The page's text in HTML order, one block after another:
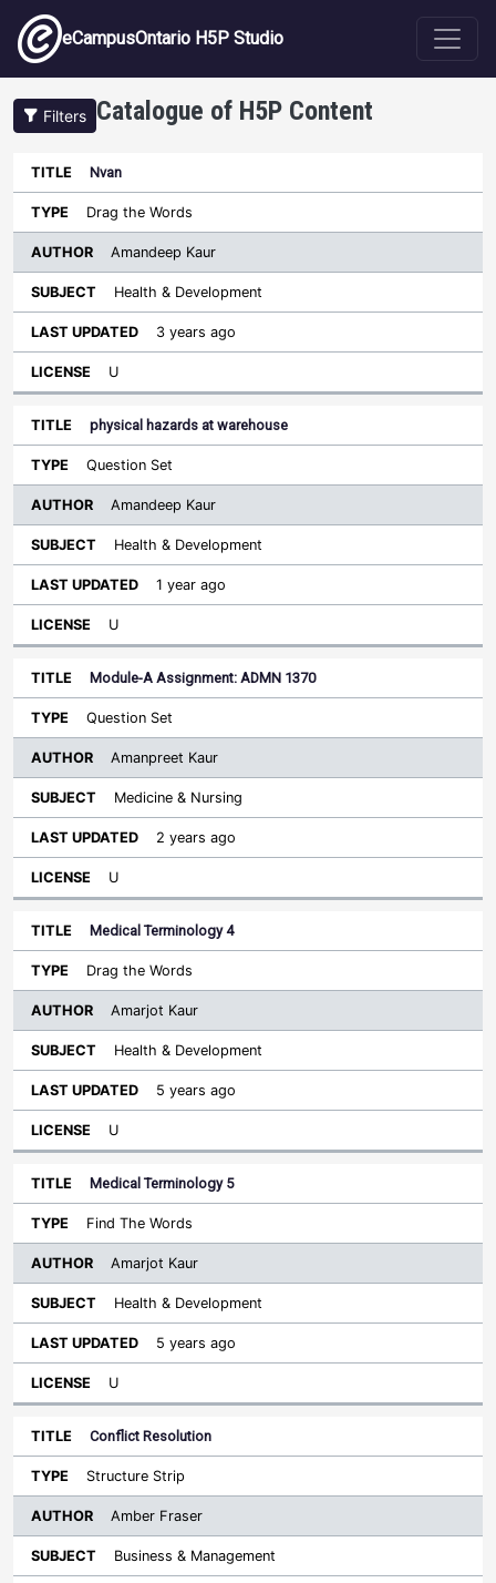
Skip to main content
eCampusOntario H5P Studio
Filters Catalogue of H5P Content
Title Type
Sort descending
Nvan
Drag the Words
Amandeep Kaur
Health & Development
3 years ago
U
physical hazards at warehouse
Question Set
Amandeep Kaur
Health & Development
1 year ago
U
Module-A Assignment: ADMN 1370
Question Set
Amanpreet Kaur
Medicine & Nursing
2 years ago
U
Medical Terminology 4
Drag the Words
Amarjot Kaur
Health & Development
5 years ago
U
Medical Terminology 5
Find The Words
Amarjot Kaur
Health & Development
5 years ago
U
Conflict Resolution
Structure Strip
Amber Fraser
Business & Management